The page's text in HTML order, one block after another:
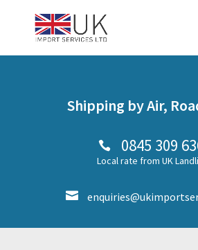
Shipping by Air,
 0845 309
Local rate from UK
